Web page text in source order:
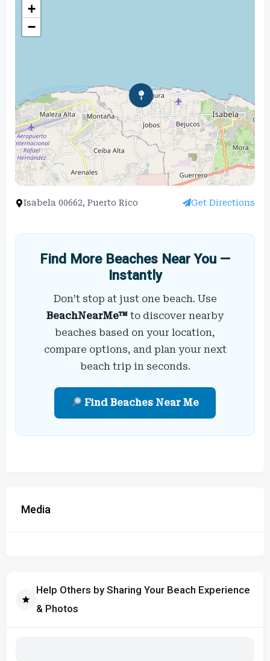
+
−
Isabela 00662, Puerto Rico Get Directions
Find More Beaches Near You —
Instantly
Don’t stop at just one beach. Use
BeachNearMe™ to discover nearby
beaches based on your location,
compare options, and plan your next
beach trip in seconds.
Find Beaches Near Me
Media
Help Others by Sharing Your Beach Experience
& Photos